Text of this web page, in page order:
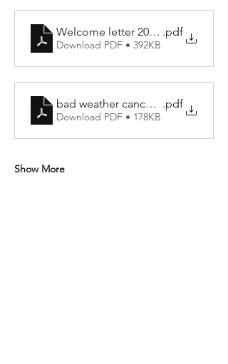
Welcome letter 2024-25
.pdf
Download PDF • 392KB
bad weather cancellation policy
.pdf
Download PDF • 178KB
Show More